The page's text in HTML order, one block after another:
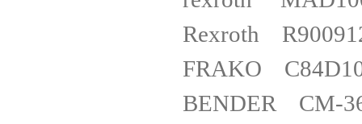
Rexroth
FRAKO
BENDER